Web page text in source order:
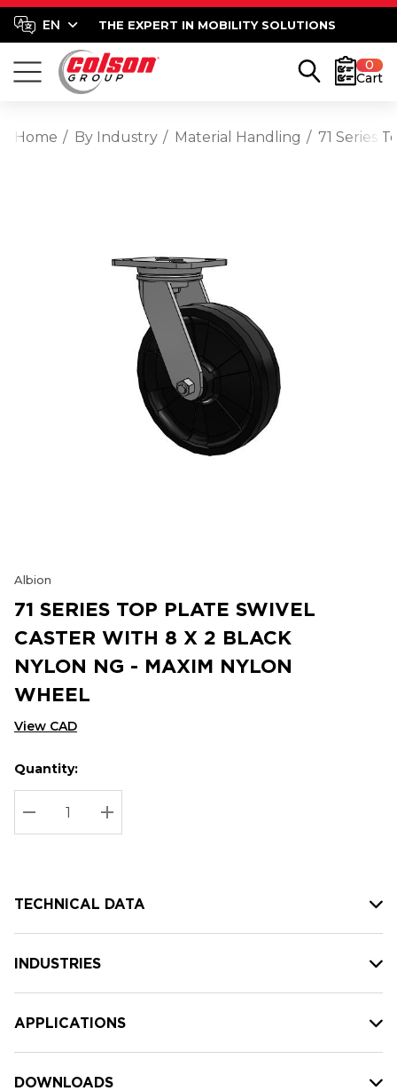
THE EXPERT IN MOBILITY SOLUTIONS
0
Cart
Home By Industry Material Handling 71 Series
Albion
71 SERIES TOP PLATE SWIVEL
CASTER WITH 8 X 2 BLACK
NYLON NG - MAXIM NYLON
WHEEL
View CAD
Hurry
up!
Current
stock:
Current
Quantity:
DECREASE QUANTITY:
INCREASE QUANTITY:
TECHNICAL DATA
INDUSTRIES
APPLICATIONS
DOWNLOADS